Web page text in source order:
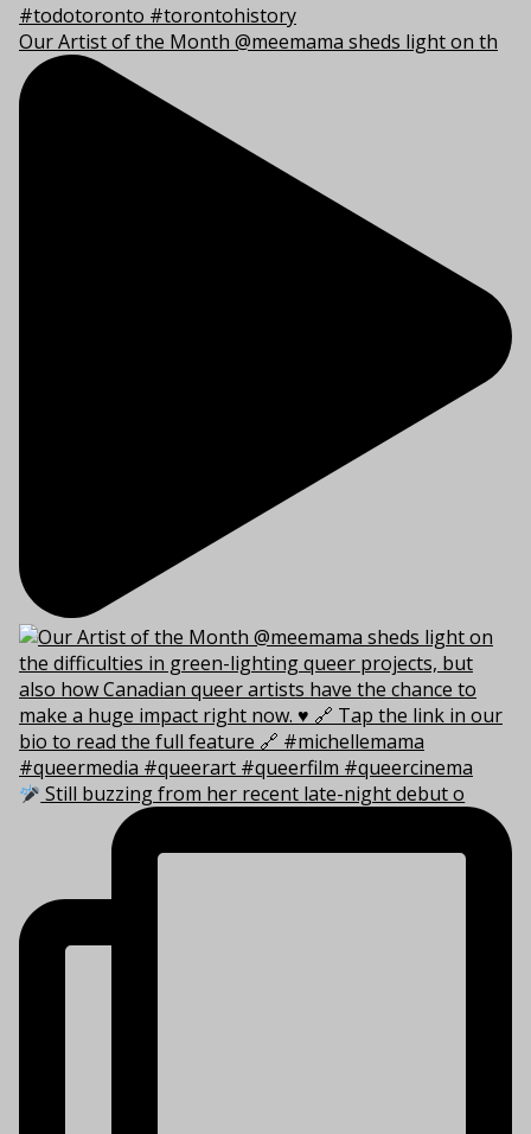
Our Artist of the Month @meemama sheds light on th
Still buzzing from her recent late-night debut o